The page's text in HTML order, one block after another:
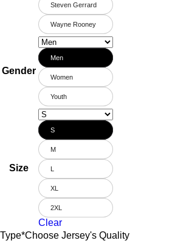
Steven Gerrard
Wayne Rooney
Gender
Men
Women
Youth
Size
S
M
L
XL
2XL
Clear
Type*Choose Jersey's Quality